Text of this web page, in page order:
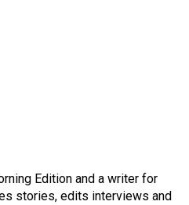
Edition and a writer for
stories, edits interviews and